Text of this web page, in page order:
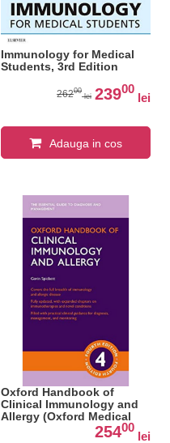
Immunology for Medical
Students, 3rd Edition
26200
lei 23900
lei
Adauga in cos
Oxford Handbook of
Clinical Immunology and
Allergy (Oxford Medical
25400
lei